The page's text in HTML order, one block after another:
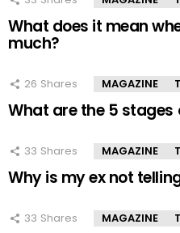
What does it mean
much?
26 Shares MAGAZINE
What are the 5 stages
33 Shares MAGAZINE
Why is my ex not
33 Shares MAGAZINE